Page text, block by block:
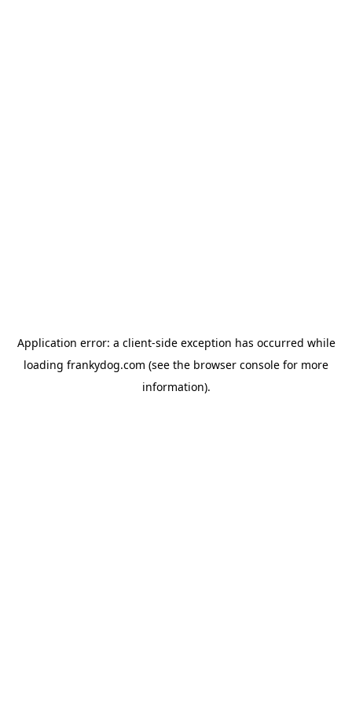
Application error: a client-side exception has occurred while
loading frankydog.com (see the browser console for more
information).